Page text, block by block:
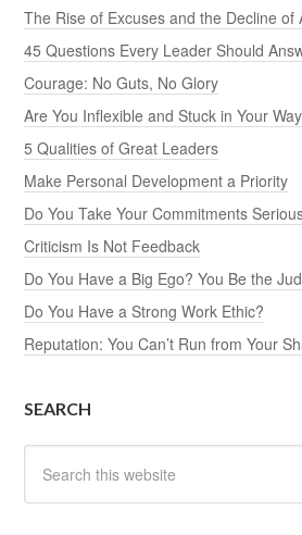
The Rise of Excuses and the Decline of
45 Questions Every Leader Should
Courage: No Guts, No Glory
Are You Inflexible and Stuck in Your
5 Qualities of Great Leaders
Make Personal Development a Priority
Do You Take Your Commitments
Criticism Is Not Feedback
Do You Have a Big Ego? You Be the
Do You Have a Strong Work Ethic?
Reputation: You Can’t Run from Your
SEARCH